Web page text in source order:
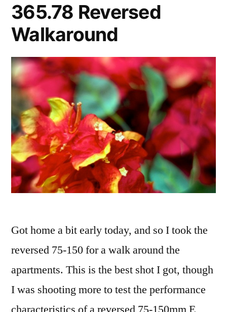
365.78 Reversed
Walkaround
Got home a bit early today, and so I took the
reversed 75-150 for a walk around the
apartments. This is the best shot I got, though
I was shooting more to test the performance